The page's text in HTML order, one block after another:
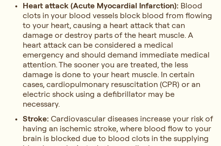
Heart attack (Acute Myocardial Infarction): Blood
clots in your blood vessels block blood from flowing
to your heart, causing a heart attack that can
damage or destroy parts of the heart muscle. A
heart attack can be considered a medical
emergency and should demand immediate medical
attention. The sooner you are treated, the less
damage is done to your heart muscle. In certain
cases, cardiopulmonary resuscitation (CPR) or an
electric shock using a defibrillator may be
necessary.
Stroke: Cardiovascular diseases increase your risk of
having an ischemic stroke, where blood flow to your
brain is blocked due to blood clots in the supplying